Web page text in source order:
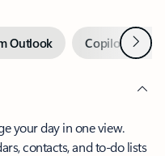
Outlook Copilot inNext
your day in one view.
contacts, and to-do lists